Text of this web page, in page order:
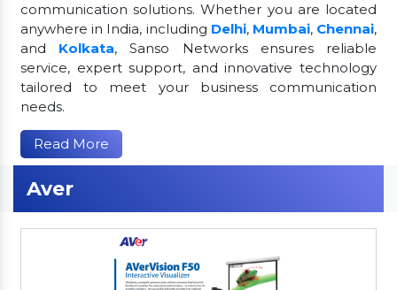
communication solutions. Whether you are located
anywhere in India, including Delhi, Mumbai, Chennai,
and Kolkata, Sanso Networks ensures reliable
service, expert support, and innovative technology
tailored to meet your business communication
needs.
Read More
Aver